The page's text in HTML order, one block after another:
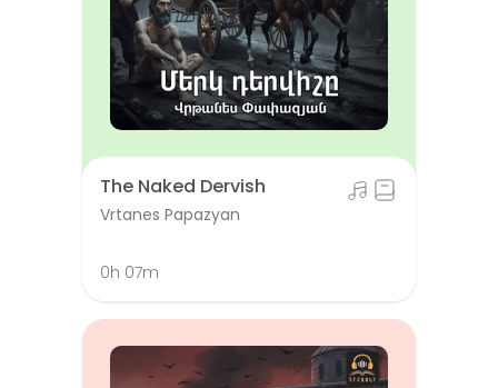
The Naked Dervish
Vrtanes Papazyan
0h 07m